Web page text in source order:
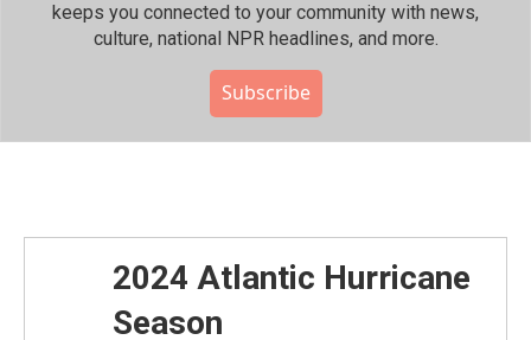
keeps you connected to your community with news,
culture, national NPR headlines, and more.
Subscribe
2024 Atlantic Hurricane
Season